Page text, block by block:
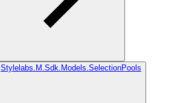
Stylelabs.M.Sdk.Models.SelectionPools